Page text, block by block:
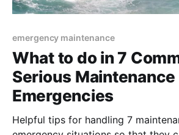
emergency maintenance
What to do in 7
Serious Maintenance
Emergencies
Helpful tips for handling 7